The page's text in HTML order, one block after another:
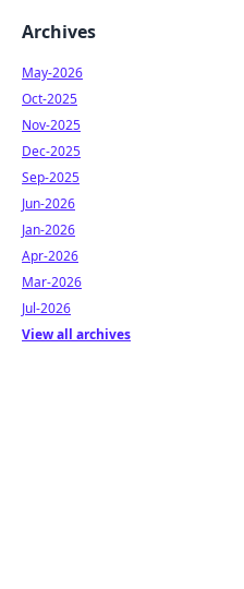
Archives
May-2026
Oct-2025
Nov-2025
Dec-2025
Sep-2025
Jun-2026
Jan-2026
Apr-2026
Mar-2026
Jul-2026
View all archives